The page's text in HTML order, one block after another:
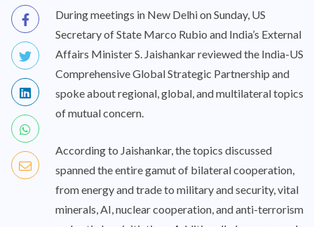
During meetings in New Delhi on Sunday, US
Secretary of State Marco Rubio and India’s External
Affairs Minister S. Jaishankar reviewed the India-US
Comprehensive Global Strategic Partnership and
spoke about regional, global, and multilateral topics
of mutual concern.
According to Jaishankar, the topics discussed
spanned the entire gamut of bilateral cooperation,
from energy and trade to military and security, vital
minerals, AI, nuclear cooperation, and anti-terrorism